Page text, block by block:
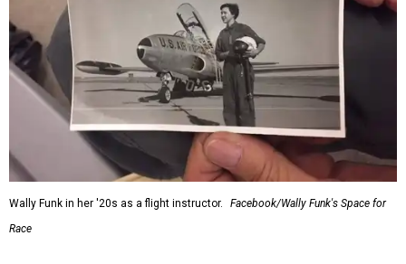
Wally Funk in her '20s as a flight instructor.
Facebook/Wally Funk's Space for
Race